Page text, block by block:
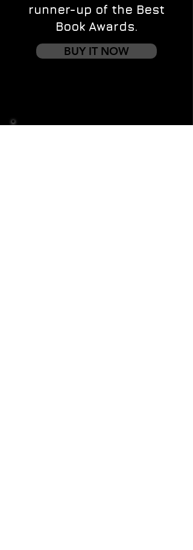
runner-up of the Best
Book Awards.
BUY IT NOW